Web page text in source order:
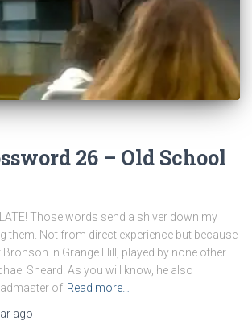
26 – Old School
LATE! Those words send a shiver down my
them. Not from direct experience but because
in Grange Hill, played by none other
Sheard. As you will know, he also
of Read more…
ago